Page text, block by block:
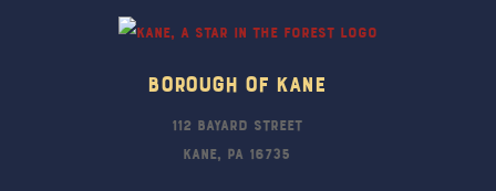
Borough Of Kane
112 Bayard Street
Kane, PA 16735